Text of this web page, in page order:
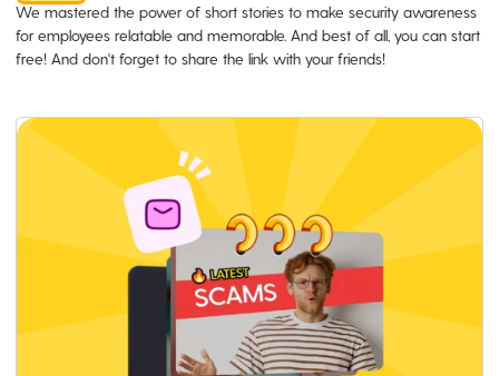
We mastered the power of short stories to make security awareness
for employees relatable and memorable. And best of all, you can start
free! And don't forget to share the link with your friends!